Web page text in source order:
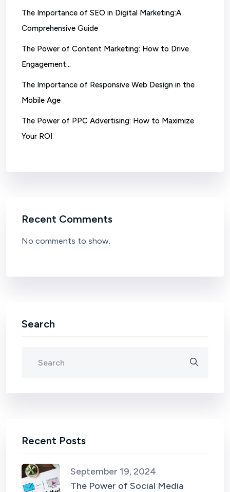
The Importance of SEO in Digital Marketing:A
Comprehensive Guide
The Power of Content Marketing: How to Drive
Engagement…
The Importance of Responsive Web Design in the
Mobile Age
The Power of PPC Advertising: How to Maximize
Your ROI
Recent Comments
No comments to show.
Search
Recent Posts
September 19, 2024
The Power of Social Media